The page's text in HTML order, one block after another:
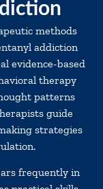
methods
addiction
evidence-based
therapy
patterns
guide
strategies
frequently in